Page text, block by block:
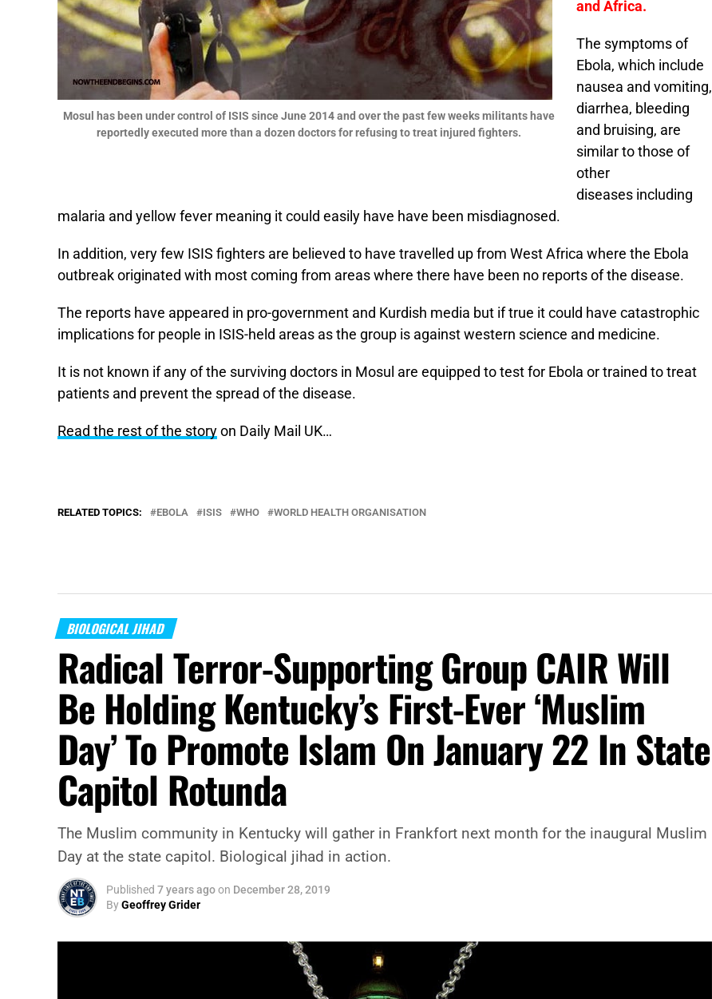
Mosul has been under control of ISIS since June 2014 and over the past few weeks militants have
reportedly executed more than a dozen doctors for refusing to treat injured fighters.
and Africa.
The symptoms of
Ebola, which include
nausea and vomiting,
diarrhea, bleeding
and bruising, are
similar to those of
other
diseases including
malaria and yellow fever meaning it could easily have have been misdiagnosed.
In addition, very few ISIS fighters are believed to have travelled up from West Africa where the Ebola
outbreak originated with most coming from areas where there have been no reports of the disease.
The reports have appeared in pro-government and Kurdish media but if true it could have catastrophic
implications for people in ISIS-held areas as the group is against western science and medicine.
It is not known if any of the surviving doctors in Mosul are equipped to test for Ebola or trained to treat
patients and prevent the spread of the disease.
Read the rest of the story on Daily Mail UK…
RELATED TOPICS: EBOLA ISIS WHO WORLD HEALTH ORGANISATION
BIOLOGICAL JIHAD
Radical Terror-Supporting Group CAIR Will
Be Holding Kentucky’s First-Ever ‘Muslim
Day’ To Promote Islam On January 22 In State
Capitol Rotunda
The Muslim community in Kentucky will gather in Frankfort next month for the inaugural Muslim
Day at the state capitol. Biological jihad in action.
Published 7 years agoon December 28, 2019
ByGeoffrey Grider